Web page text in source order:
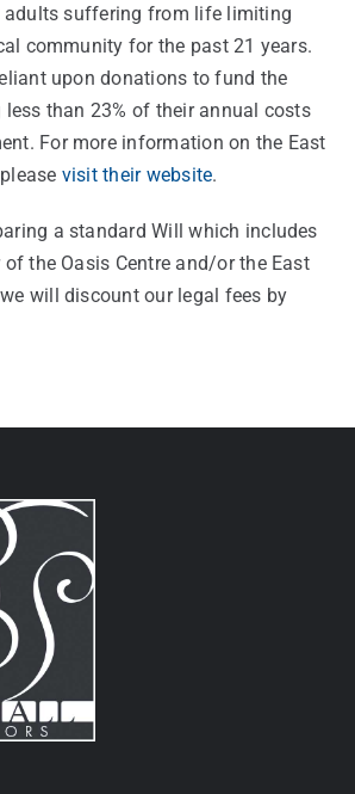
adults suffering from life limiting
community for the past 21 years.
upon donations to fund the
less than 23% of their annual costs
For more information on the East
visit their website.
a standard Will which includes
the Oasis Centre and/or the East
will discount our legal fees by